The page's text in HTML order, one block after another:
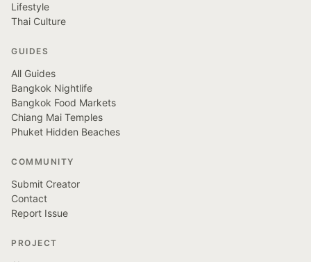
Lifestyle
Thai Culture
GUIDES
All Guides
Bangkok Nightlife
Bangkok Food Markets
Chiang Mai Temples
Phuket Hidden Beaches
COMMUNITY
Submit Creator
Contact
Report Issue
PROJECT